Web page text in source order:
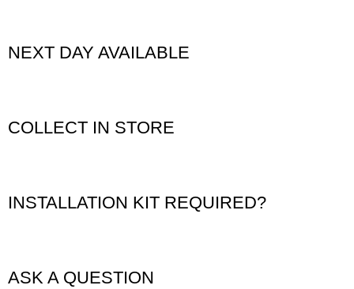
NEXT DAY AVAILABLE
COLLECT IN STORE
INSTALLATION KIT REQUIRED?
ASK A QUESTION